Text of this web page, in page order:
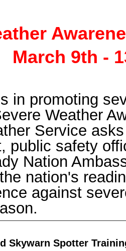
March 9th -
in promoting
Weather
Service
public safety
Nation
nation's
against
Skywarn Spotter